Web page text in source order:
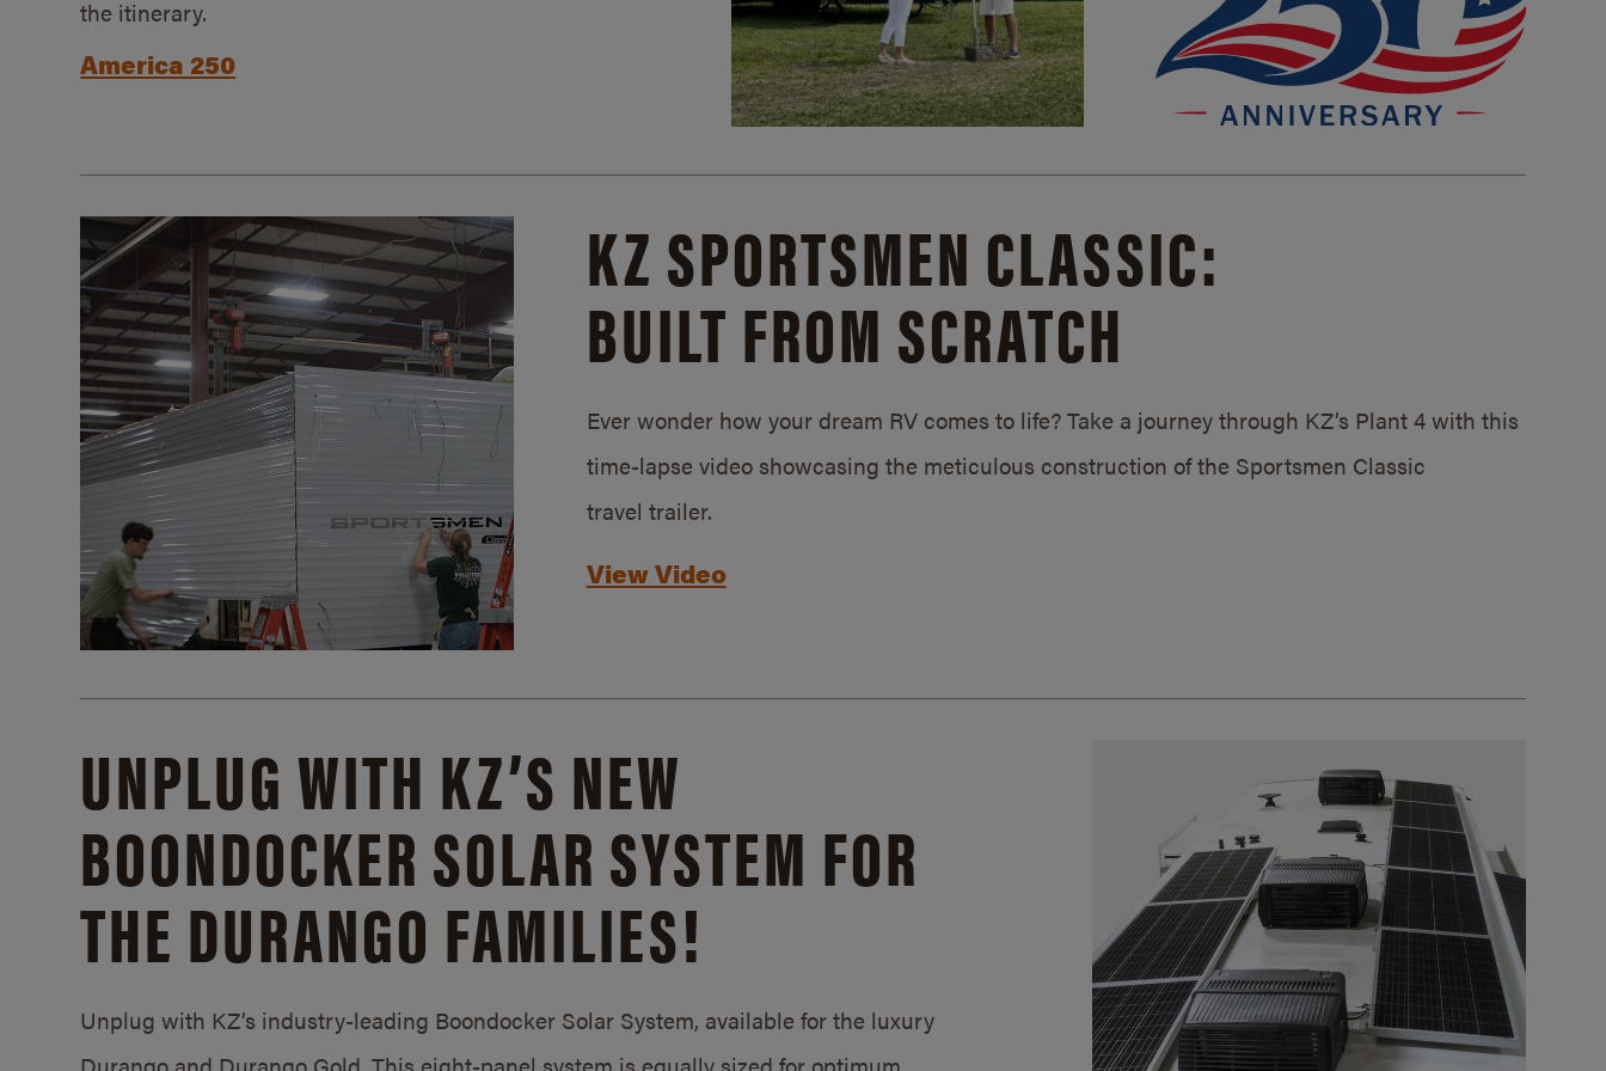
the itinerary.
America 250
KZ SPORTSMEN CLASSIC:
BUILT FROM SCRATCH
Ever wonder how your dream RV comes to life? Take a journey through KZ’s Plant 4 with this
time-lapse video showcasing the meticulous construction of the Sportsmen Classic
travel trailer.
View Video
UNPLUG WITH KZ’S NEW
BOONDOCKER SOLAR SYSTEM FOR
THE DURANGO FAMILIES!
Unplug with KZ’s industry-leading Boondocker Solar System, available for the luxury